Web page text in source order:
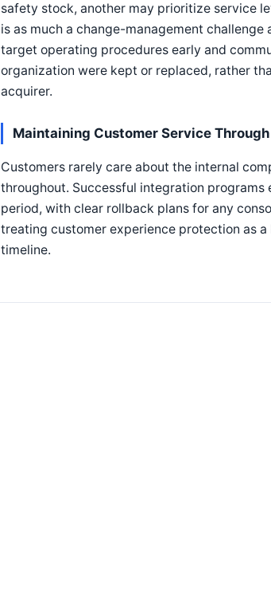
safety stock, another may prioritize service
is as much a change-management
target operating procedures early and
organization were kept or replaced, rather
acquirer.
Maintaining Customer Service
Customers rarely care about the internal
throughout. Successful integration
period, with clear rollback plans for any
treating customer experience protection as
timeline.